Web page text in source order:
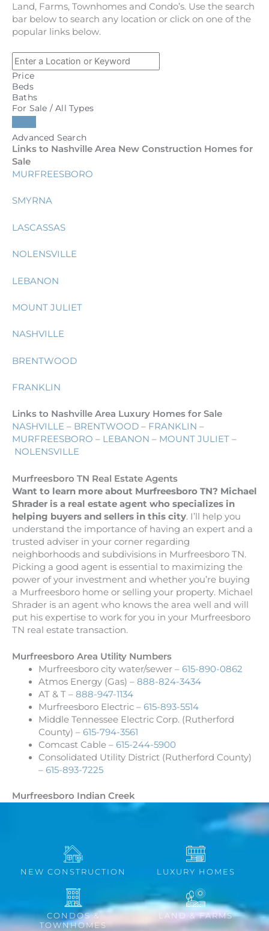
Land, Farms, Townhomes and Condo’s. Use the search
bar below to search any location or click on one of the
popular links below.
Price
Beds
Baths
For Sale / All Types
Advanced Search
Links to Nashville Area New Construction Homes for
Sale
MURFREESBORO
SMYRNA
LASCASSAS
NOLENSVILLE
LEBANON
MOUNT JULIET
NASHVILLE
BRENTWOOD
FRANKLIN
Links to Nashville Area Luxury Homes for Sale
NASHVILLE – BRENTWOOD – FRANKLIN –
MURFREESBORO – LEBANON – MOUNT JULIET –
NOLENSVILLE
Murfreesboro TN Real Estate Agents
Want to learn more about Murfreesboro TN? Michael
Shrader is a real estate agent who specializes in
helping buyers and sellers in this city. I’ll help you
understand the importance of having an expert and a
trusted adviser in your corner regarding
neighborhoods and subdivisions in Murfreesboro TN.
Picking a good agent is essential to maximizing the
power of your investment and whether you’re buying
a Murfreesboro home or selling your property. Michael
Shrader is an agent who knows the area well and will
put his expertise to work for you in your Murfreesboro
TN real estate transaction.
Murfreesboro Area Utility Numbers
Murfreesboro city water/sewer – 615-890-0862
Atmos Energy (Gas) – 888-824-3434
AT & T – 888-947-1134
Murfreesboro Electric – 615-893-5514
Middle Tennessee Electric Corp. (Rutherford
County) – 615-794-3561
Comcast Cable – 615-244-5900
Consolidated Utility District (Rutherford County)
– 615-893-7225
Murfreesboro Indian Creek
NEW CONSTRUCTION LUXURY HOMES
CONDOS &
TOWNHOMES
LAND & FARMS